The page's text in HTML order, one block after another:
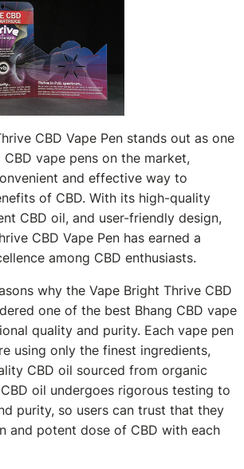
CBD Vape Pen stands out as one
vape pens on the market,
and effective way to
of CBD. With its high-quality
CBD oil, and user-friendly design,
CBD Vape Pen has earned a
among CBD enthusiasts.
why the Vape Bright Thrive CBD
one of the best Bhang CBD vape
quality and purity. Each vape pen
using only the finest ingredients,
CBD oil sourced from organic
oil undergoes rigorous testing to
purity, so users can trust that they
and potent dose of CBD with each